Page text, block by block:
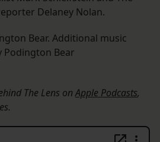
Delaney Nolan.
Bear. Additional music
Podington Bear
The Lens onApple Podcasts,